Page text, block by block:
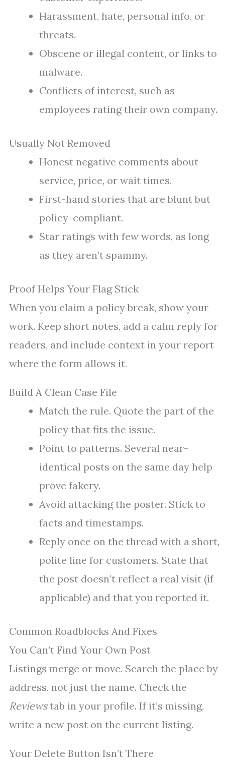
Harassment, hate, personal info, or
threats.
Obscene or illegal content, or links to
malware.
Conflicts of interest, such as
employees rating their own company.
Usually Not Removed
Honest negative comments about
service, price, or wait times.
First-hand stories that are blunt but
policy-compliant.
Star ratings with few words, as long
as they aren’t spammy.
Proof Helps Your Flag Stick
When you claim a policy break, show your
work. Keep short notes, add a calm reply for
readers, and include context in your report
where the form allows it.
Build A Clean Case File
Match the rule. Quote the part of the
policy that fits the issue.
Point to patterns. Several near-
identical posts on the same day help
prove fakery.
Avoid attacking the poster. Stick to
facts and timestamps.
Reply once on the thread with a short,
polite line for customers. State that
the post doesn’t reflect a real visit (if
applicable) and that you reported it.
Common Roadblocks And Fixes
You Can’t Find Your Own Post
Listings merge or move. Search the place by
address, not just the name. Check the
Reviewstab in your profile. If it’s missing,
write a new post on the current listing.
Your Delete Button Isn’t There